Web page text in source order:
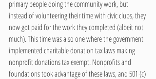
primary people doing the community work, but
instead of volunteering their time with civic clubs, they
now got paid for the work they completed (albeit not
much). This time was also one where the government
implemented charitable donation tax laws making
nonprofit donations tax exempt. Nonprofits and
foundations took advantage of these laws, and 501 (c)